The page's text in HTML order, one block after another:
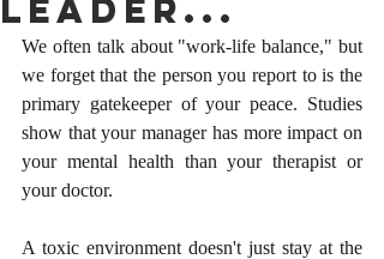
Leader...
We often talk about "work-life balance," but
we forget that the person you report to is the
primary gatekeeper of your peace. Studies
show that your manager has more impact on
your mental health than your therapist or
your doctor.
A toxic environment doesn't just stay at the